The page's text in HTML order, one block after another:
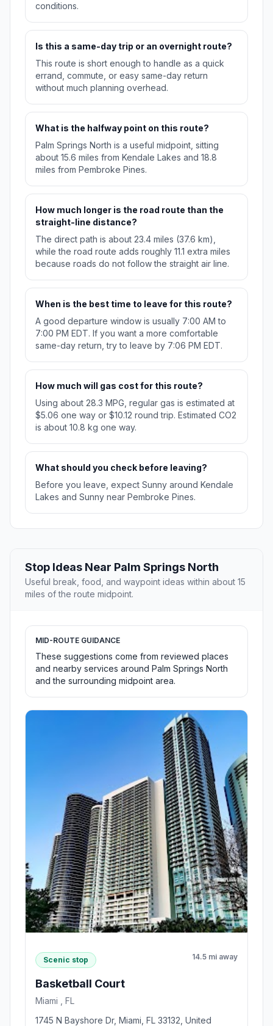
conditions.
Is this a same-day trip or an overnight route?
This route is short enough to handle as a quick
errand, commute, or easy same-day return
without much planning overhead.
What is the halfway point on this route?
Palm Springs North is a useful midpoint, sitting
about 15.6 miles from Kendale Lakes and 18.8
miles from Pembroke Pines.
How much longer is the road route than the
straight-line distance?
The direct path is about 23.4 miles (37.6 km),
while the road route adds roughly 11.1 extra miles
because roads do not follow the straight air line.
When is the best time to leave for this route?
A good departure window is usually 7:00 AM to
7:00 PM EDT. If you want a more comfortable
same-day return, try to leave by 7:06 PM EDT.
How much will gas cost for this route?
Using about 28.3 MPG, regular gas is estimated at
$5.06 one way or $10.12 round trip. Estimated CO2
is about 10.8 kg one way.
What should you check before leaving?
Before you leave, expect Sunny around Kendale
Lakes and Sunny near Pembroke Pines.
Stop Ideas Near Palm Springs North
Useful break, food, and waypoint ideas within about 15
miles of the route midpoint.
MID-ROUTE GUIDANCE
These suggestions come from reviewed places
and nearby services around Palm Springs North
and the surrounding midpoint area.
Scenic stop 14.5 mi away
Basketball Court
Miami , FL
1745 N Bayshore Dr, Miami, FL 33132, United